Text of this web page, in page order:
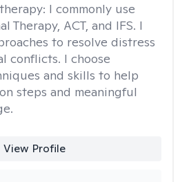
I commonly use
Therapy, ACT, and IFS. I
to resolve distress
conflicts. I choose
and skills to help
steps and meaningful
View Profile